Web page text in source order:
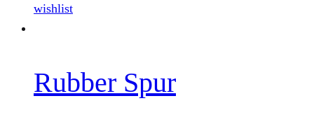
wishlist
Rubber Spur